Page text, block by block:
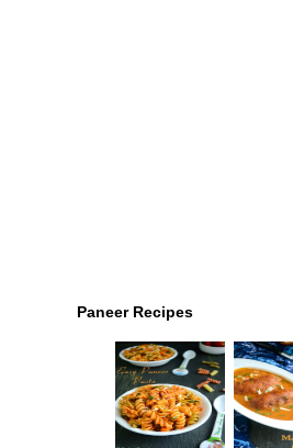
Paneer Recipes